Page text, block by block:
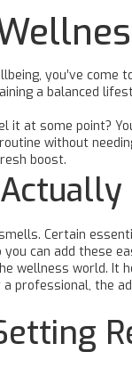
you’ve
a balanced
it at some point?
without
boost.
Certain
can add these
wellness world.
professional, the